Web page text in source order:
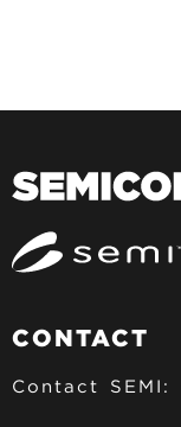
CONTACT
Contact SEMI: